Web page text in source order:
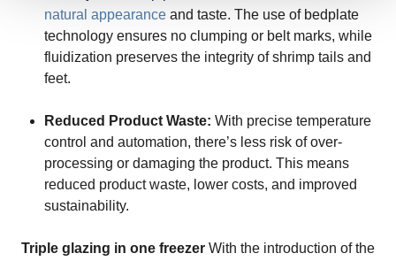
natural appearance and taste. The use of bedplate
technology ensures no clumping or belt marks, while
fluidization preserves the integrity of shrimp tails and
feet.
Reduced Product Waste: With precise temperature
control and automation, there’s less risk of over-
processing or damaging the product. This means
reduced product waste, lower costs, and improved
sustainability.
Triple glazing in one freezer